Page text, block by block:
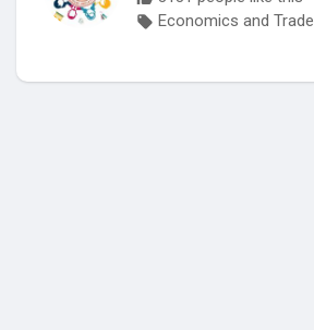
Economics and Trade